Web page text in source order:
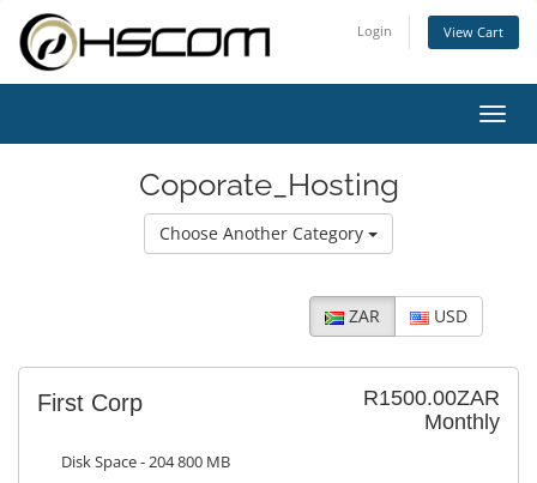
Login View Cart
Coporate_Hosting
Choose Another Category
ZAR USD
R1500.00ZAR
Monthly
First Corp
Disk Space - 204 800 MB